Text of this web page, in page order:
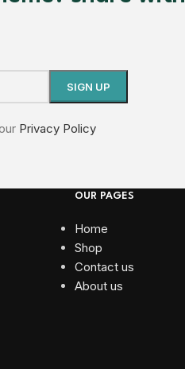
Privacy Policy
OUR PAGES
Home
Shop
Contact us
About us